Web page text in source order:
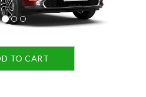
TO CART